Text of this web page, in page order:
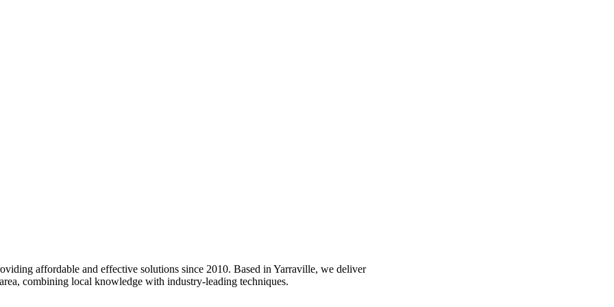
affordable and effective solutions since 2010. Based in Yarraville, we deliver
combining local knowledge with industry-leading techniques.